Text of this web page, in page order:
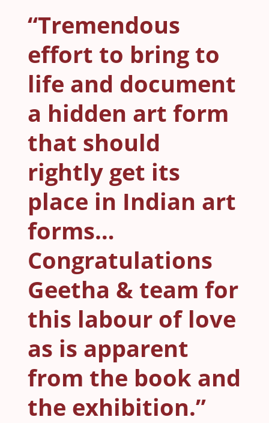
“Tremendous
effort to bring to
life and document
a hidden art form
that should
rightly get its
place in Indian art
forms…
Congratulations
Geetha & team for
this labour of love
as is apparent
from the book and
the exhibition.”